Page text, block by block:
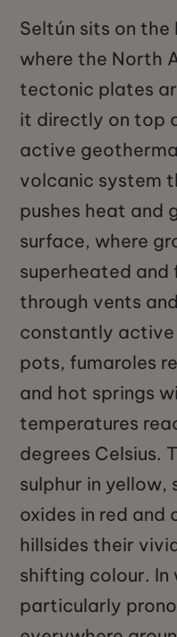
Seltún sits on
where the North
tectonic plates
it directly on top
active
volcanic system
pushes heat and
surface, where
superheated
through vents
constantly active
pots, fumaroles
and hot springs
temperatures
degrees Celsius.
sulphur in yellow,
oxides in red and
hillsides their
shifting colour.
particularly